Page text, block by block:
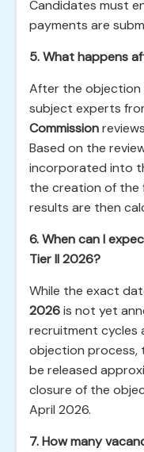
Candidates must
payments are
5. What happens
After the objection
subject experts
Commission
Based on the
incorporated into
the creation of the
results are then
6. When can I
Tier II 2026?
While the exact
2026is not yet
recruitment cycles
objection process,
be released
closure of the
April 2026.
7. How many